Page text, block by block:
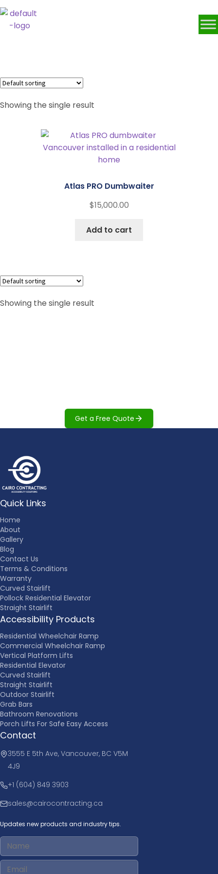
Showing the single result
Atlas PRO Dumbwaiter
$15,000.00
Add to cart
Showing the single result
Get a Free Quote
Quick Links
Home
About
Gallery
Blog
Contact Us
Terms & Conditions
Warranty
Curved Stairlift
Pollock Residential Elevator
Straight Stairlift
Accessibility Products
Residential Wheelchair Ramp
Commercial Wheelchair Ramp
Vertical Platform Lifts
Residential Elevator
Curved Stairlift
Straight Stairlift
Outdoor Stairlift
Grab Bars
Bathroom Renovations
Porch Lifts For Safe Easy Access
Contact
3555 E 5th Ave, Vancouver, BC V5M
4J9
+1 (604) 849 3903
sales@cairocontracting.ca
Updates new products and industry tips.